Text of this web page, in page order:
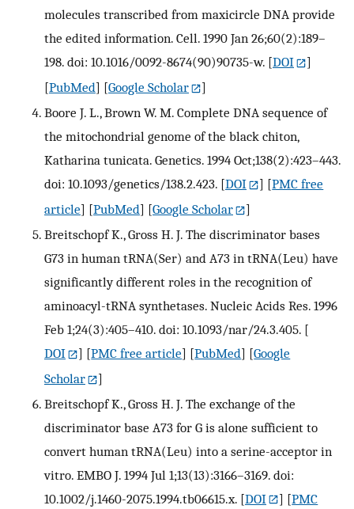
molecules transcribed from maxicircle DNA provide
the edited information. Cell. 1990 Jan 26;60(2):189–
198. doi: 10.1016/0092-8674(90)90735-w. [DOI
]
[PubMed] [Google Scholar
]
Boore J. L., Brown W. M. Complete DNA sequence of
the mitochondrial genome of the black chiton,
Katharina tunicata. Genetics. 1994 Oct;138(2):423–443.
doi: 10.1093/genetics/138.2.423. [DOI ] [PMC free
article] [PubMed] [Google Scholar
]
Breitschopf K., Gross H. J. The discriminator bases
G73 in human tRNA(Ser) and A73 in tRNA(Leu) have
significantly different roles in the recognition of
aminoacyl-tRNA synthetases. Nucleic Acids Res. 1996
Feb 1;24(3):405–410. doi: 10.1093/nar/24.3.405. [
DOI
] [PMC free article] [PubMed] [Google
Scholar
]
Breitschopf K., Gross H. J. The exchange of the
discriminator base A73 for G is alone sufficient to
convert human tRNA(Leu) into a serine-acceptor in
vitro. EMBO J. 1994 Jul 1;13(13):3166–3169. doi:
10.1002/j.1460-2075.1994.tb06615.x. [DOI ] [PMC